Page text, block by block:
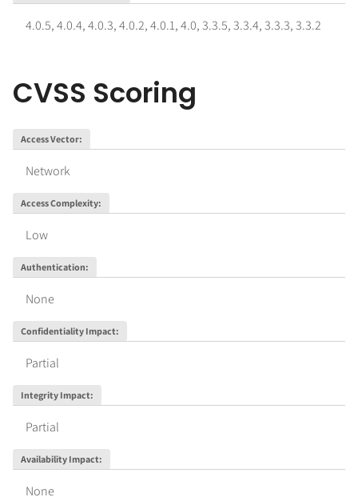
4.0.5,4.0.4,4.0.3,4.0.2,4.0.1,4.0,3.3.5,3.3.4,3.3.3,3.3.2
CVSS Scoring
Access Vector:
Network
Access Complexity:
Low
Authentication:
None
Confidentiality Impact:
Partial
Integrity Impact:
Partial
Availability Impact:
None